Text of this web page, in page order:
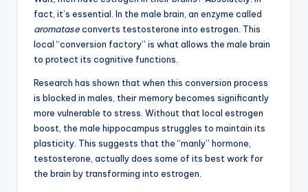
fact, it’s essential. In the male brain, an enzyme called
aromataseconverts testosterone into estrogen. This
local “conversion factory” is what allows the male brain
to protect its cognitive functions.
Research has shown that when this conversion process
is blocked in males, their memory becomes significantly
more vulnerable to stress. Without that local estrogen
boost, the male hippocampus struggles to maintain its
plasticity. This suggests that the “manly” hormone,
testosterone, actually does some of its best work for
the brain by transforming into estrogen.